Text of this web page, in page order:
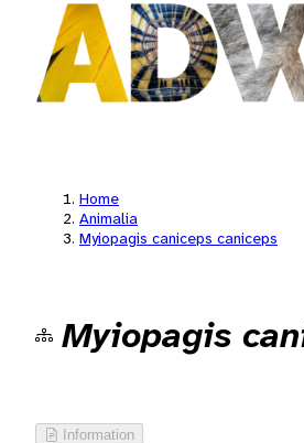
Home
Animalia
Myiopagis caniceps caniceps
Myiopagis
Information